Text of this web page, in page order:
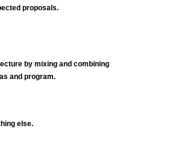
proposals.
by mixing and combining
and program.
else.